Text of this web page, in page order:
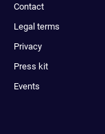
Contact
Legal terms
Privacy
Press kit
Events